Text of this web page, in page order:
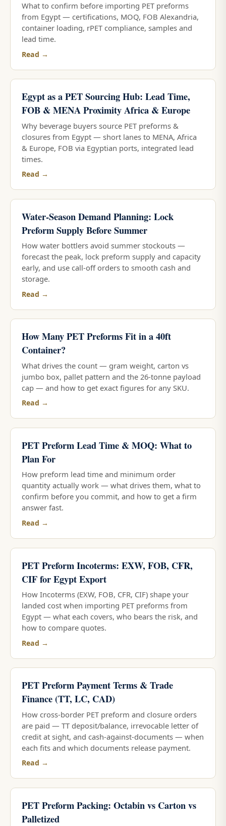
What to confirm before importing PET preforms
from Egypt — certifications, MOQ, FOB Alexandria,
container loading, rPET compliance, samples and
lead time.
Read →
Egypt as a PET Sourcing Hub: Lead Time,
FOB & MENA Proximity Africa & Europe
Why beverage buyers source PET preforms &
closures from Egypt — short lanes to MENA, Africa
& Europe, FOB via Egyptian ports, integrated lead
times.
Read →
Water-Season Demand Planning: Lock
Preform Supply Before Summer
How water bottlers avoid summer stockouts —
forecast the peak, lock preform supply and capacity
early, and use call-off orders to smooth cash and
storage.
Read →
How Many PET Preforms Fit in a 40ft
Container?
What drives the count — gram weight, carton vs
jumbo box, pallet pattern and the 26-tonne payload
cap — and how to get exact figures for any SKU.
Read →
PET Preform Lead Time & MOQ: What to
Plan For
How preform lead time and minimum order
quantity actually work — what drives them, what to
confirm before you commit, and how to get a firm
answer fast.
Read →
PET Preform Incoterms: EXW, FOB, CFR,
CIF for Egypt Export
How Incoterms (EXW, FOB, CFR, CIF) shape your
landed cost when importing PET preforms from
Egypt — what each covers, who bears the risk, and
how to compare quotes.
Read →
PET Preform Payment Terms & Trade
Finance (TT, LC, CAD)
How cross-border PET preform and closure orders
are paid — TT deposit/balance, irrevocable letter of
credit at sight, and cash-against-documents — when
each fits and which documents release payment.
Read →
PET Preform Packing: Octabin vs Carton vs
Palletized